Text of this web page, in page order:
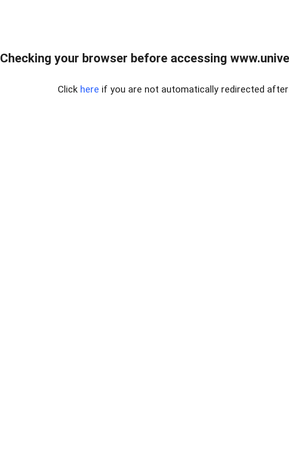
Checking your browser before accessing
Click here if you are not automatically redirected